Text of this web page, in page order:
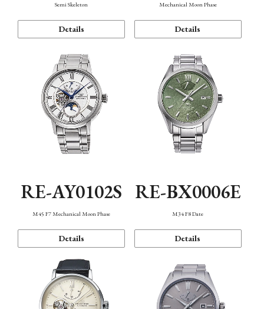
Semi Skeleton
Details
Mechanical Moon Phase
Details
RE-AY0102S
M45 F7 Mechanical Moon Phase
Details
RE-BX0006E
M34 F8 Date
Details